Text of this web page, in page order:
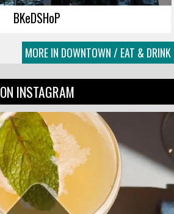
BKeDSHoP
MORE IN DOWNTOWN / EAT & DRINK
ON INSTAGRAM